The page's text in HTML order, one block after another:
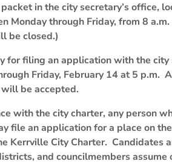
in the city secretary’s office,
Monday through Friday, from 8
be closed.)
for filing an application with the
Friday, February 14 at 5 p.m.
be accepted.
with the city charter, any person
file an application for a place on
Kerrville City Charter. Candidates
and councilmembers